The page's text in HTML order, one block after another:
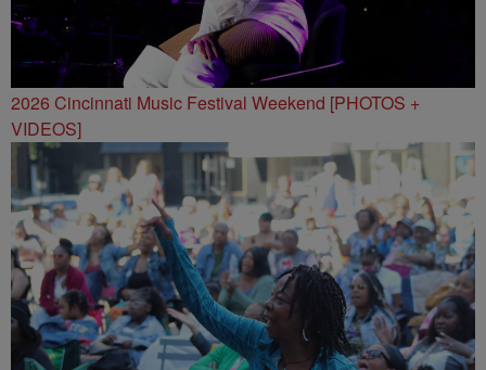
2026 Cincinnati Music Festival Weekend [PHOTOS +
VIDEOS]